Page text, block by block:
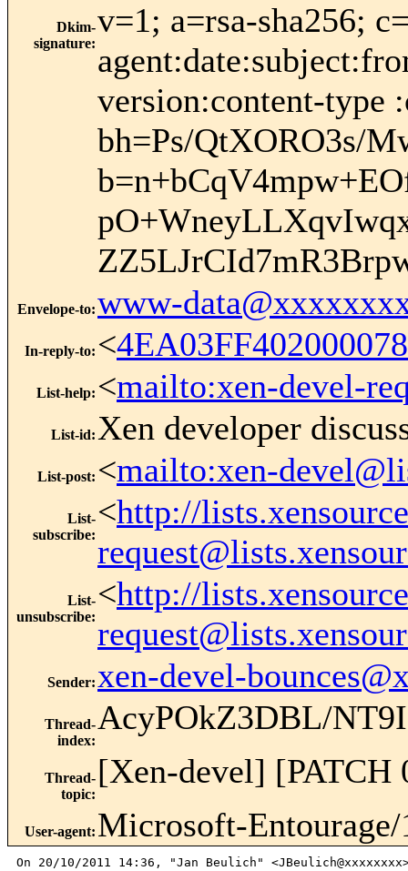
Dkim-
signature:
v=1; a=rsa-sha256;
version:content-type
bh=Ps/QtXORO3s/
Envelope-to:www-
In-reply-to: <
List-help: <mailto:xen-devel-
List-id: Xen developer
List-post: <mailto:xen-
List-
subscribe:
<http://
List-
unsubscribe:
<http://
Sender: xen-devel-
Thread-
index:
AcyPOkZ3DBL/
Thread-
topic:
[Xen-devel] [PATCH
User-agent: Microsoft-Entourage/
On 20/10/2011 14:36, "Jan Beulich"